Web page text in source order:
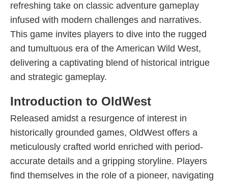
refreshing take on classic adventure gameplay
infused with modern challenges and narratives.
This game invites players to dive into the rugged
and tumultuous era of the American Wild West,
delivering a captivating blend of historical intrigue
and strategic gameplay.
Introduction to OldWest
Released amidst a resurgence of interest in
historically grounded games, OldWest offers a
meticulously crafted world enriched with period-
accurate details and a gripping storyline. Players
find themselves in the role of a pioneer, navigating